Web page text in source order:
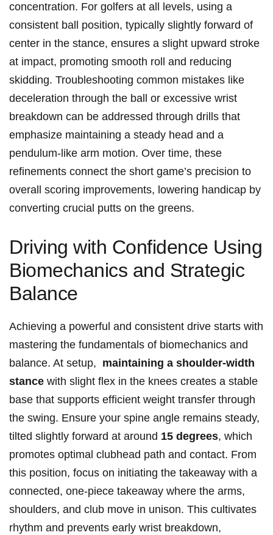
concentration. For ​golfers at all levels, using a
consistent ball position, typically ​slightly forward of
center in the stance, ensures a ⁢slight upward stroke
at impact,⁤ promoting smooth roll and reducing
skidding. ⁣Troubleshooting⁢ common mistakes ⁣like
deceleration ⁢through⁤ the ball or excessive wrist
breakdown can be addressed through drills that
emphasize maintaining a steady​ head and a
pendulum-like arm motion. Over ‌time, these
refinements connect the short game’s precision to
‌overall scoring improvements, lowering ​handicap by
⁢converting crucial​ putts‍ on the greens.
Driving with Confidence Using
Biomechanics and Strategic
Balance
Achieving a powerful and consistent drive starts ​with
mastering⁢ the fundamentals of ‌biomechanics and
balance. At ⁤setup, ⁢ maintaining a shoulder-width
stance with slight flex in the knees‌ creates a stable
base that supports efficient⁣ weight ⁢transfer⁤ through
the swing. Ensure your spine angle remains steady,
tilted slightly ‍forward at around 15 ​degrees, which
promotes optimal clubhead path ⁢and⁤ contact.⁤ From
this position, focus on‍ initiating the takeaway with a
connected, one-piece⁤ takeaway where the arms,‍
shoulders, and club move in unison. This cultivates
rhythm and prevents ‍early wrist breakdown, ​